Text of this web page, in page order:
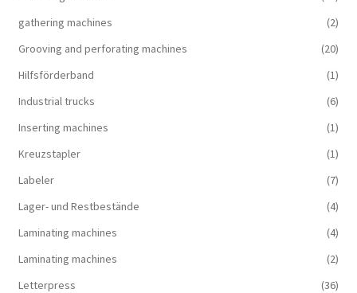
gathering machines
(2)
Grooving and perforating machines
(20)
Hilfsförderband
(1)
Industrial trucks
(6)
Inserting machines
(1)
Kreuzstapler
(1)
Labeler
(7)
Lager- und Restbestände
(4)
Laminating machines
(4)
Laminating machines
(2)
Letterpress
(36)